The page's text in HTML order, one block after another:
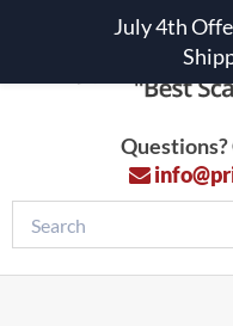
Questions?
July 4th